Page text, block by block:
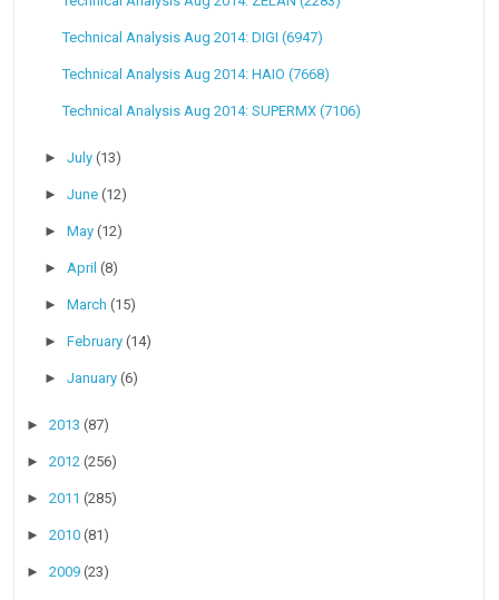
Technical Analysis Aug 2014: DIGI (6947)
Technical Analysis Aug 2014: HAIO (7668)
Technical Analysis Aug 2014: SUPERMX (7106)
►July(13)
►June(12)
►May(12)
►April(8)
►March(15)
►February(14)
►January(6)
►2013(87)
►2012(256)
►2011(285)
►2010(81)
►2009(23)